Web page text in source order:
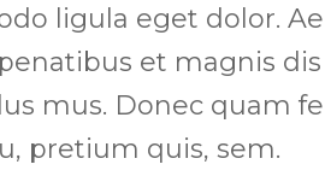
ligula eget dolor.
et magnis
mus. Donec quam
pretium quis, sem.